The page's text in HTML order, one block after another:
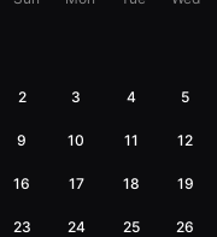
2 3 4 5
9 10 11 12
16 17 18 19
23 24 25 26